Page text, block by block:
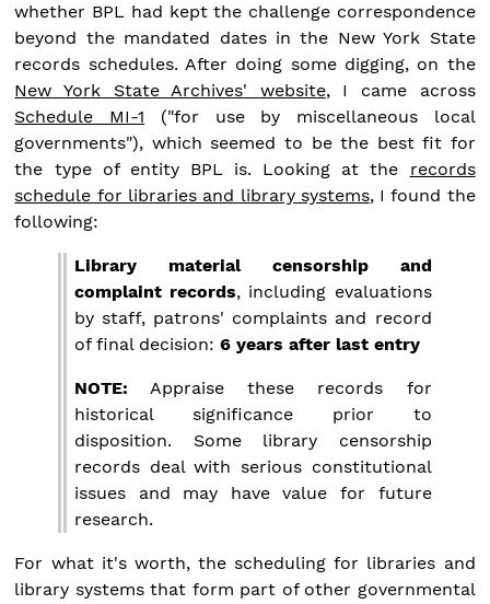
whether BPL had kept the challenge correspondence
beyond the mandated dates in the New York State
records schedules. After doing some digging, on the
New York State Archives' website, I came across
Schedule MI-1 ("for use by miscellaneous local
governments"), which seemed to be the best fit for
the type of entity BPL is. Looking at the records
schedule for libraries and library systems, I found the
following:
Library material censorship and
complaint records, including evaluations
by staff, patrons' complaints and record
of final decision:6 years after last entry
NOTE: Appraise these records for
historical significance prior to
disposition. Some library censorship
records deal with serious constitutional
issues and may have value for future
research.
For what it's worth, the scheduling for libraries and
library systems that form part of other governmental